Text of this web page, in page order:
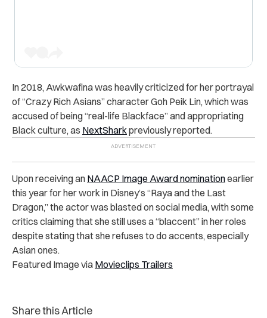
In 2018, Awkwafina was heavily criticized for her portrayal
of “Crazy Rich Asians” characterGoh Peik Lin, which was
accused of being “real-life Blackface” and appropriating
Black culture, as NextSharkpreviously reported.
Upon receiving an NAACP Image Award nominationearlier
this year for her work in Disney’s “Raya and the Last
Dragon,” the actor was blasted on social media, with some
critics claiming that she still uses a “blaccent” in her roles
despite stating that she refuses to do accents, especially
Asian ones.
Featured Image via Movieclips Trailers
Share this Article